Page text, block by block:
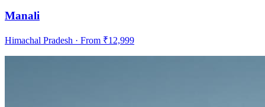
Manali
Himachal Pradesh · From ₹12,999